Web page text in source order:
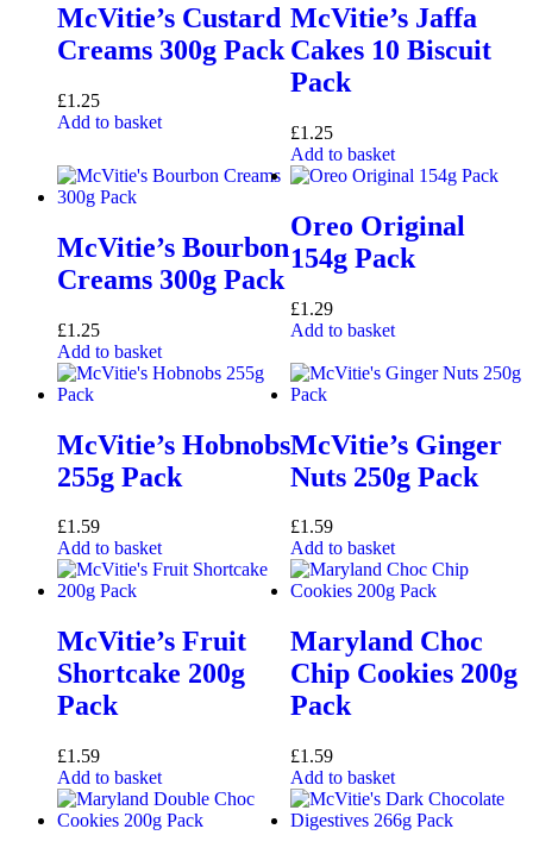
McVitie’s Custard
Creams 300g Pack
£1.25
Add to basket
McVitie’s Jaffa
Cakes 10 Biscuit
Pack
£1.25
Add to basket
McVitie’s Bourbon
Creams 300g Pack
£1.25
Add to basket
Oreo Original
154g Pack
£1.29
Add to basket
McVitie’s Hobnobs
255g Pack
£1.59
Add to basket
McVitie’s Ginger
Nuts 250g Pack
£1.59
Add to basket
McVitie’s Fruit
Shortcake 200g
Pack
£1.59
Add to basket
Maryland Choc
Chip Cookies 200g
Pack
£1.59
Add to basket